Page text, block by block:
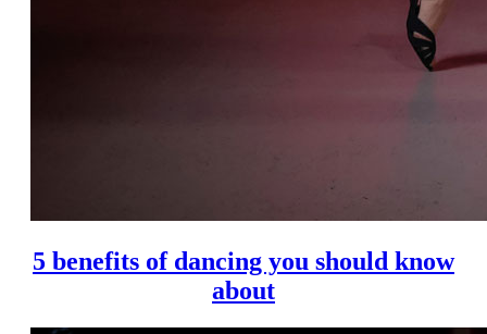
5 benefits of dancing you should know
about